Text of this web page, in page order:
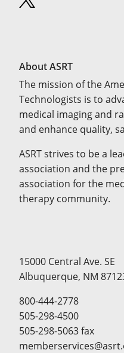
About ASRT
The mission of the
Technologists is to
medical imaging and
and enhance quality,
ASRT strives to be a
association and the
association for the
therapy community.
15000 Central Ave. SE
Albuquerque, NM
800-444-2778
505-298-4500
505-298-5063 fax